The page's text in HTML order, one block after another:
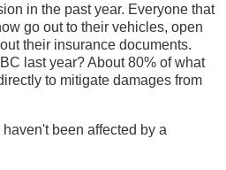
in the past year. Everyone that
go out to their vehicles, open
their insurance documents.
last year? About 80% of what
to mitigate damages from
been affected by a